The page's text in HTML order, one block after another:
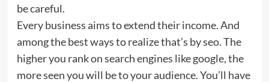
be careful.
Every business aims to extend their income. And
among the best ways to realize that’s by seo. The
higher you rank on search engines like google, the
more seen you will be to your audience. You’ll have